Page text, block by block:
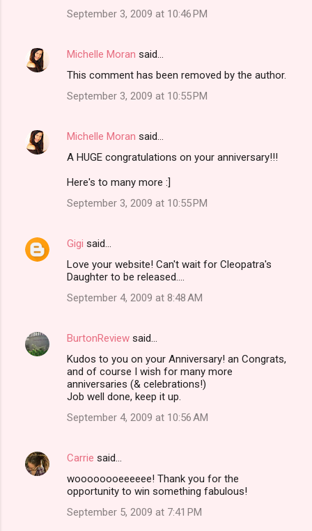
September 3, 2009 at 10:46 PM
Michelle Moran said…
This comment has been removed by the author.
September 3, 2009 at 10:55 PM
Michelle Moran said…
A HUGE congratulations on your anniversary!!!
Here's to many more :]
September 3, 2009 at 10:55 PM
Gigi said…
Love your website! Can't wait for Cleopatra's
Daughter to be released....
September 4, 2009 at 8:48 AM
BurtonReview said…
Kudos to you on your Anniversary! an Congrats,
and of course I wish for many more
anniversaries (& celebrations!)
Job well done, keep it up.
September 4, 2009 at 10:56 AM
Carrie said…
woooooooeeeeee! Thank you for the
opportunity to win something fabulous!
September 5, 2009 at 7:41 PM